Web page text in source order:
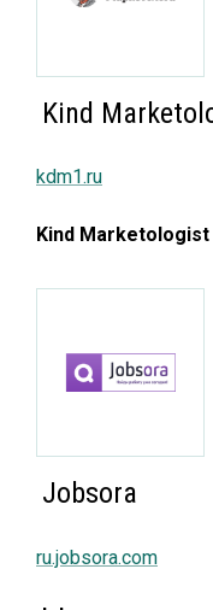
Kind
kdm1.ru
Kind Marketologist
Jobsora
ru.jobsora.com